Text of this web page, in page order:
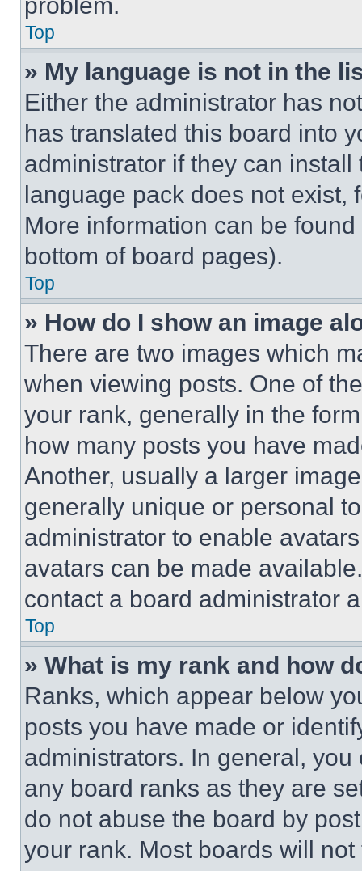
Top
» My language is not in the
Either the administrator has
has translated this board into
administrator if they can
language pack does not exist,
More information can be
bottom of board pages).
Top
» How do I show an image
There are two images which
when viewing posts. One of
your rank, generally in the
how many posts you have
Another, usually a larger
generally unique or personal
administrator to enable
avatars can be made
contact a board administrator
Top
» What is my rank and how
Ranks, which appear below
posts you have made or
administrators. In general,
any board ranks as they are
do not abuse the board by
your rank. Most boards will